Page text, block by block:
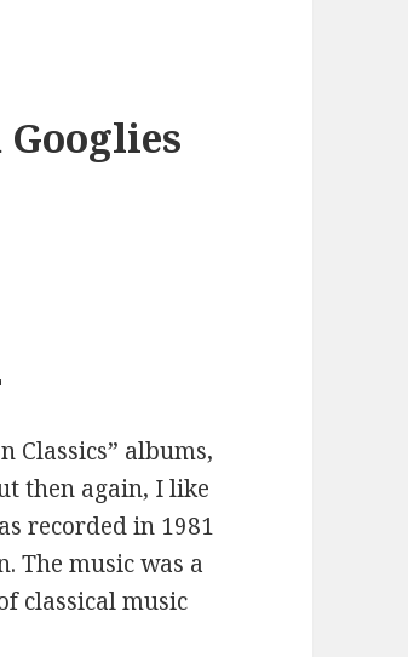
Classics” albums,
then again, I like
recorded in 1981
The music was a
classical music